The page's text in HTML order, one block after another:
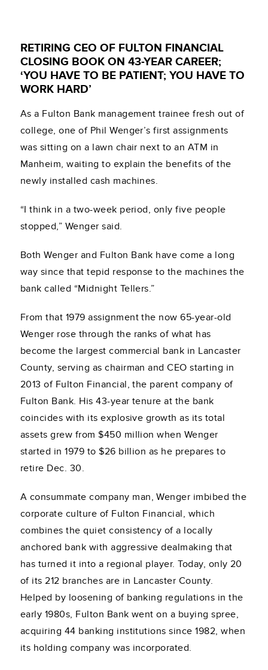
RETIRING CEO OF FULTON FINANCIAL
CLOSING BOOK ON 43-YEAR CAREER;
‘YOU HAVE TO BE PATIENT; YOU HAVE TO
WORK HARD’
As a Fulton Bank management trainee fresh out of
college, one of Phil Wenger’s first assignments
was sitting on a lawn chair next to an ATM in
Manheim, waiting to explain the benefits of the
newly installed cash machines.
“I think in a two-week period, only five people
stopped,” Wenger said.
Both Wenger and Fulton Bank have come a long
way since that tepid response to the machines the
bank called “Midnight Tellers.”
From that 1979 assignment the now 65-year-old
Wenger rose through the ranks of what has
become the largest commercial bank in Lancaster
County, serving as chairman and CEO starting in
2013 of Fulton Financial, the parent company of
Fulton Bank. His 43-year tenure at the bank
coincides with its explosive growth as its total
assets grew from $450 million when Wenger
started in 1979 to $26 billion as he prepares to
retire Dec. 30.
A consummate company man, Wenger imbibed the
corporate culture of Fulton Financial, which
combines the quiet consistency of a locally
anchored bank with aggressive dealmaking that
has turned it into a regional player. Today, only 20
of its 212 branches are in Lancaster County.
Helped by loosening of banking regulations in the
early 1980s, Fulton Bank went on a buying spree,
acquiring 44 banking institutions since 1982, when
its holding company was incorporated.